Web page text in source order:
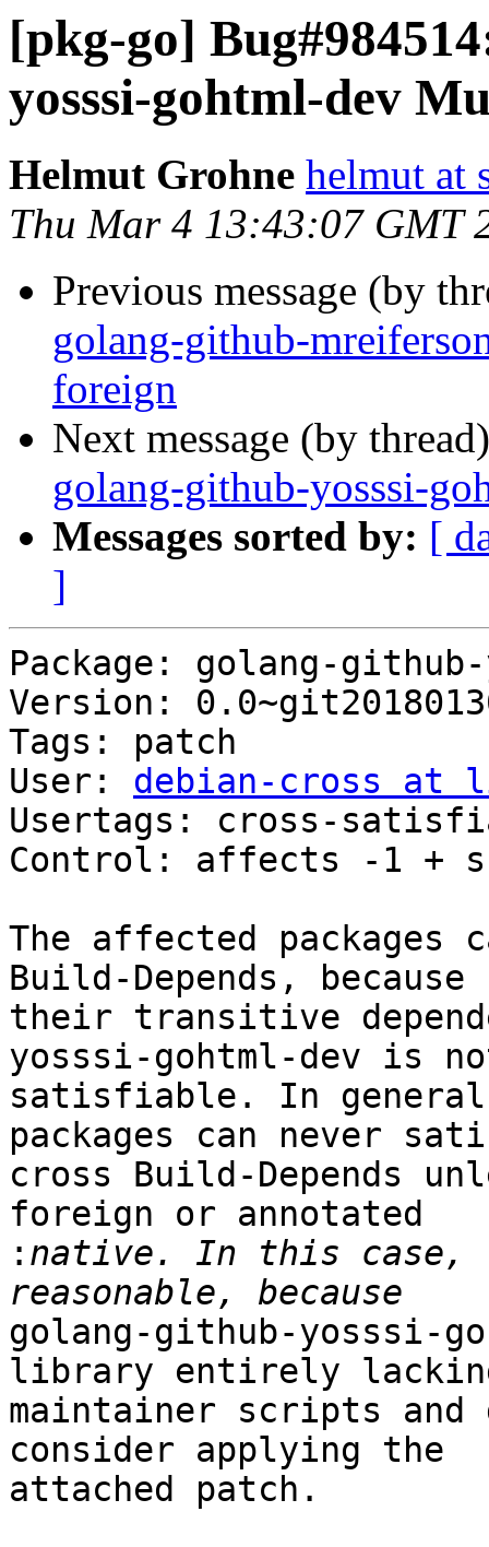
[pkg-go]
yosssi-gohtml-dev
Helmut Grohne helmut at
Thu Mar 4 13:43:07 GMT
Previous message (by
golang-github-
foreign
Next message (by
golang-github-yosssi-
Messages sorted by: [
]
Package: golang-
Version:
Tags: patch
User: debian-cross at
Usertags: cross-
Control: affects -1 +
The affected
Build-Depends, because
their transitive
yosssi-gohtml-dev is
satisfiable. In
packages can never
cross Build-Depends
foreign or annotated
: native. In this case,
golang-github-yosssi-
library entirely
maintainer scripts and
consider applying the
attached patch.